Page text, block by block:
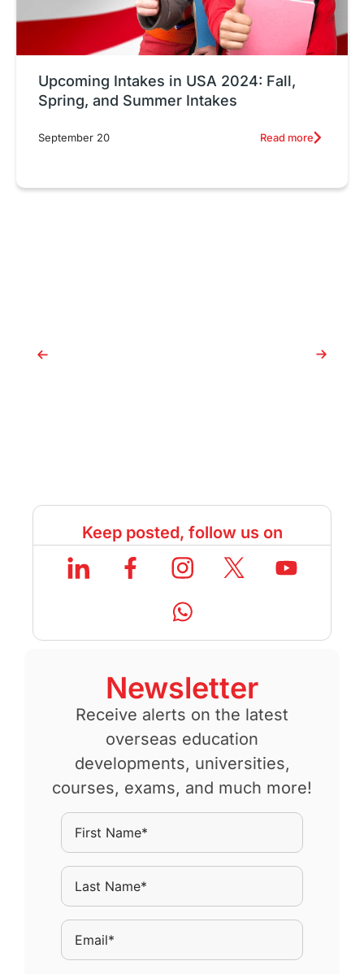
Upcoming Intakes in USA 2024: Fall,
Spring, and Summer Intakes
September 20 Read more
Keep posted, follow us on
Newsletter
Receive alerts on the latest
overseas education
developments, universities,
courses, exams, and much more!